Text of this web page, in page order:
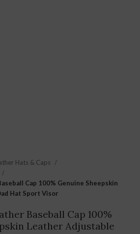
Hats & Caps
Cap 100% Genuine Sheepskin
Hat Sport Visor
Baseball Cap 100%
Leather Adjustable